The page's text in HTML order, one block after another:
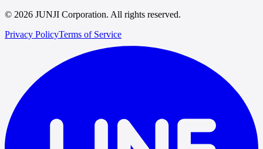
© 2026 JUNJI Corporation. All rights reserved.
Privacy PolicyTerms of Service